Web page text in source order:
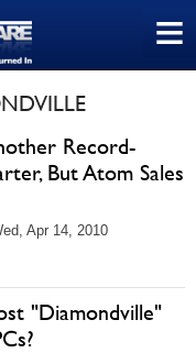
≡
Record-
But Atom Sales
Apr 14, 2010
"Diamondville"